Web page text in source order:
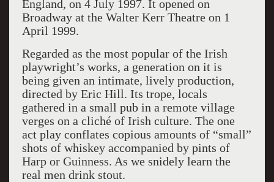
England, on 4 July 1997. It opened on
Broadway at the Walter Kerr Theatre on 1
April 1999.
Regarded as the most popular of the Irish
playwright’s works, a generation on it is
being given an intimate, lively production,
directed by Eric Hill. Its trope, locals
gathered in a small pub in a remote village
verges on a cliché of Irish culture. The one
act play conflates copious amounts of “small”
shots of whiskey accompanied by pints of
Harp or Guinness. As we snidely learn the
real men drink stout.